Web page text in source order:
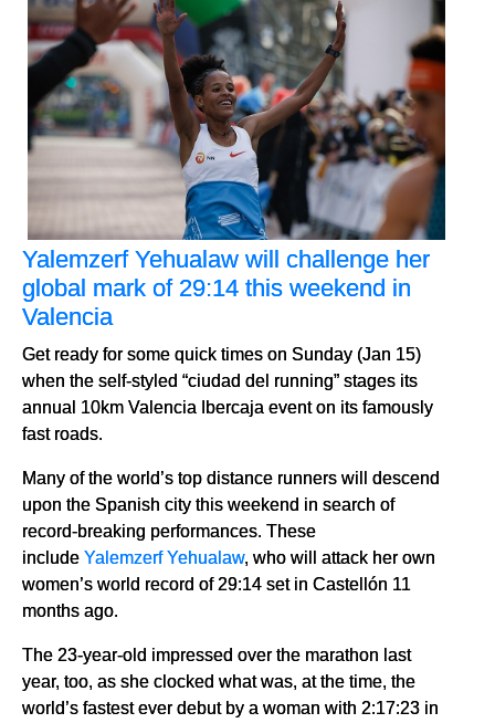
Yalemzerf Yehualaw will challenge her
global mark of 29:14 this weekend in
Valencia
Get ready for some quick times on Sunday (Jan 15)
when the self-styled “ciudad del running” stages its
annual 10km Valencia Ibercaja event on its famously
fast roads.
Many of the world’s top distance runners will descend
upon the Spanish city this weekend in search of
record-breaking performances. These
include Yalemzerf Yehualaw, who will attack her own
women’s world record of 29:14 set in Castellón 11
months ago.
The 23-year-old impressed over the marathon last
year, too, as she clocked what was, at the time, the
world’s fastest ever debut by a woman with 2:17:23 in